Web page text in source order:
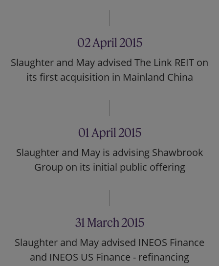
02 April 2015
Slaughter and May advised The Link REIT on
its first acquisition in Mainland China
01 April 2015
Slaughter and May is advising Shawbrook
Group on its initial public offering
31 March 2015
Slaughter and May advised INEOS Finance
and INEOS US Finance - refinancing